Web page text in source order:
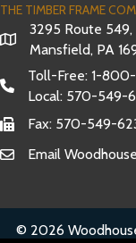
THE TIMBER FRAME
3295 Route 549,
Mansfield, PA
Toll-Free: 1-800-
Local: 570-549-
Fax: 570-549-
Email Woodhouse
© 2026